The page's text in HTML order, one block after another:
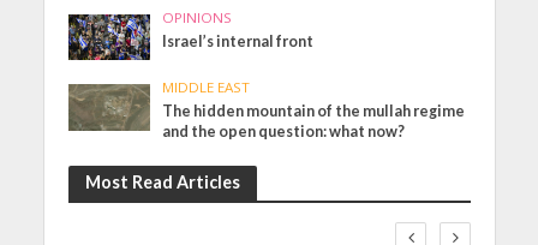
OPINIONS
Israel’s internal front
MIDDLE EAST
The hidden mountain of the mullah regime
and the open question: what now?
Most Read Articles